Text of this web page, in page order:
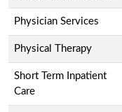
Physician Services
Physical Therapy
Short Term Inpatient
Care